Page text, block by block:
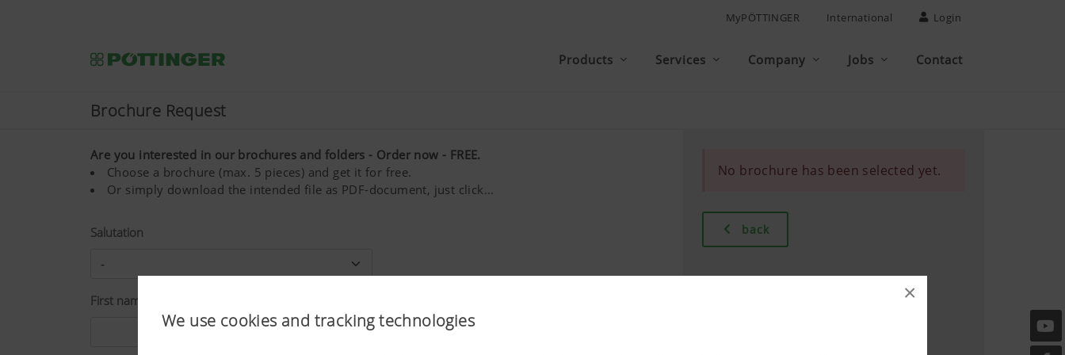
×
We use cookies and tracking technologies
MyPÖTTINGER International Login
Products Services Company Jobs Contact
Brochure Request
Are you interested in our brochures and folders - Order now - FREE.
Choose a brochure (max. 5 pieces) and get it for free.
Or simply download the intended file as PDF-document, just click...
Salutation
First name*
No brochure has been selected yet.
back